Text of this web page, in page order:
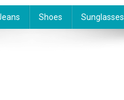
Shoes Sunglasses